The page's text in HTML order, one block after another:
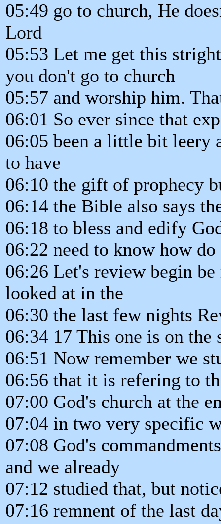
05:49 go to church, He
Lord
05:53 Let me get this
you don't go to church
05:57 and worship him.
06:01 So ever since that
06:05 been a little bit leery
to have
06:10 the gift of prophecy
06:14 the Bible also says
06:18 to bless and edify
06:22 need to know how
06:26 Let's review begin
looked at in the
06:30 the last few nights
06:34 17 This one is on the
06:51 Now remember we
06:56 that it is refering to
07:00 God's church at the
07:04 in two very specific
07:08 God's
and we already
07:12 studied that, but
07:16 remnent of the last